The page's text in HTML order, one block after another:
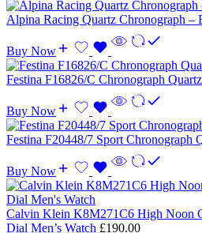
Alpina Racing Quartz Chronograph –
Buy Now
Festina F16826/C Chronograph
Buy Now
Festina F20448/7 Sport Chronograph
Buy Now
Calvin Klein K8M271C6 High Noon
Dial Men’s Watch £190.00